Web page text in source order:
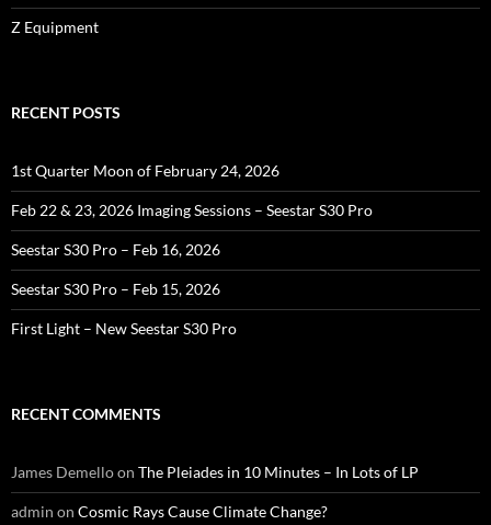
Z Equipment
RECENT POSTS
1st Quarter Moon of February 24, 2026
Feb 22 & 23, 2026 Imaging Sessions – Seestar S30 Pro
Seestar S30 Pro – Feb 16, 2026
Seestar S30 Pro – Feb 15, 2026
First Light – New Seestar S30 Pro
RECENT COMMENTS
James Demelloon The Pleiades in 10 Minutes – In Lots of LP
admin on Cosmic Rays Cause Climate Change?